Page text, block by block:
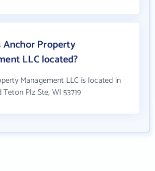
Anchor Property
LLC located?
Management LLC is located in
Plz Ste, WI 53719